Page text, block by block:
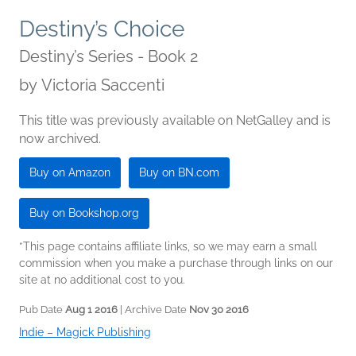
Destiny’s Choice
Destiny’s Series - Book 2
by Victoria Saccenti
This title was previously available on NetGalley and is
now archived.
Buy on Amazon Buy on BN.com
Buy on Bookshop.org
*This page contains affiliate links, so we may earn a small
commission when you make a purchase through links on our
site at no additional cost to you.
Pub Date Aug 1 2016 | Archive Date Nov 30 2016
Indie – Magick Publishing